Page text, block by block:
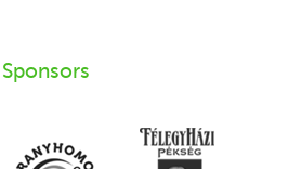
Sponsors